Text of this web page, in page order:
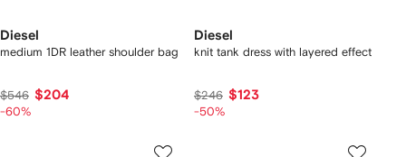
Diesel
medium 1DR leather shoulder bag
$546 $204
-60%
Diesel
knit tank dress with layered effect
$246 $123
-50%